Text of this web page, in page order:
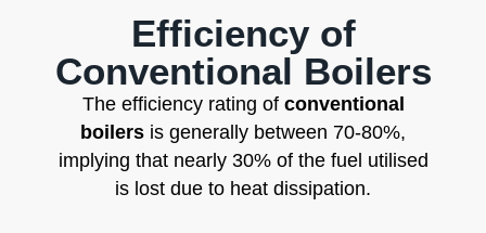
Efficiency of
Conventional Boilers
The efficiency rating of conventional
boilers is generally between 70-80%,
implying that nearly 30% of the fuel utilised
is lost due to heat dissipation.